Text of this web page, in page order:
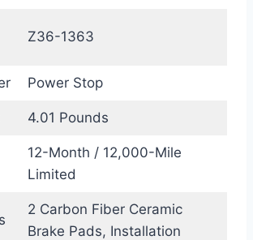
Z36-1363
Power Stop
4.01 Pounds
12-Month / 12,000-Mile
Limited
2 Carbon Fiber Ceramic
Brake Pads, Installation